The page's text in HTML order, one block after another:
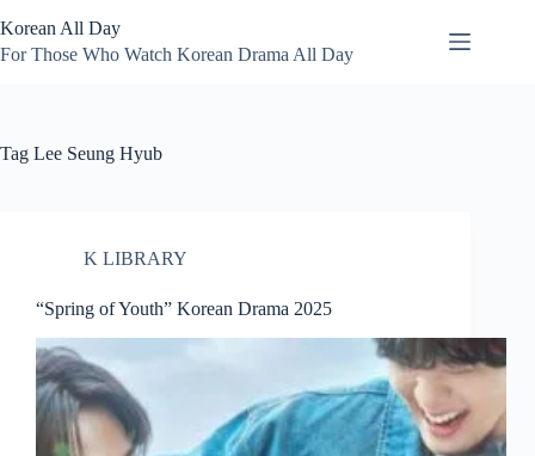
to
content
Korean All Day
For Those Who Watch Korean Drama All Day
Tag Lee Seung Hyub
K LIBRARY
“Spring of Youth” Korean Drama 2025